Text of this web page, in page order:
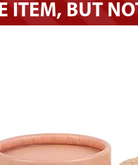
ITEM, BUT